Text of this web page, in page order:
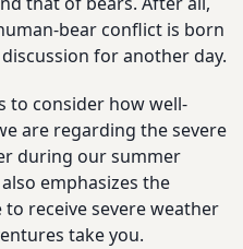
bear conflict is born
for another day.
to consider how well-
are regarding the severe
during our summer
emphasizes the
receive severe weather
take you.